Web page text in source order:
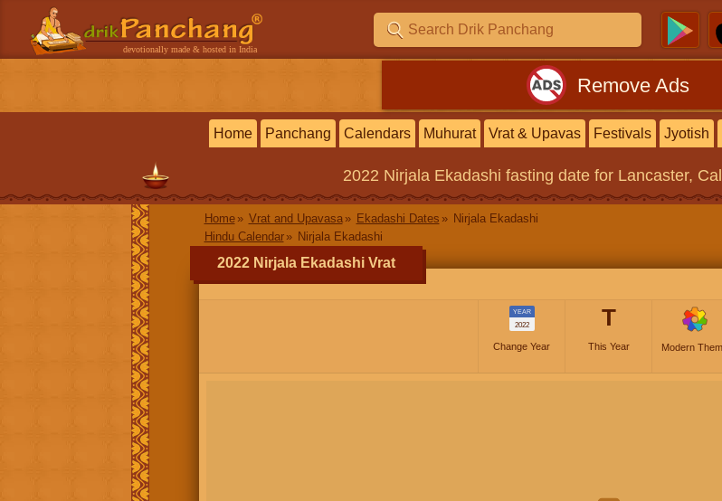
devotionally made & hosted in India
Remove Ads
Home Panchang Calendars Muhurat Vrat & Upavas Festivals Jyotish
2022 Nirjala Ekadashi fasting date for Lancaster,
Home Vrat and Upavasa Ekadashi Dates
Nirjala Ekadashi
Hindu Calendar
Nirjala Ekadashi
2022 Nirjala Ekadashi Vrat
YEAR
2022
Change Year
T
This Year Modern